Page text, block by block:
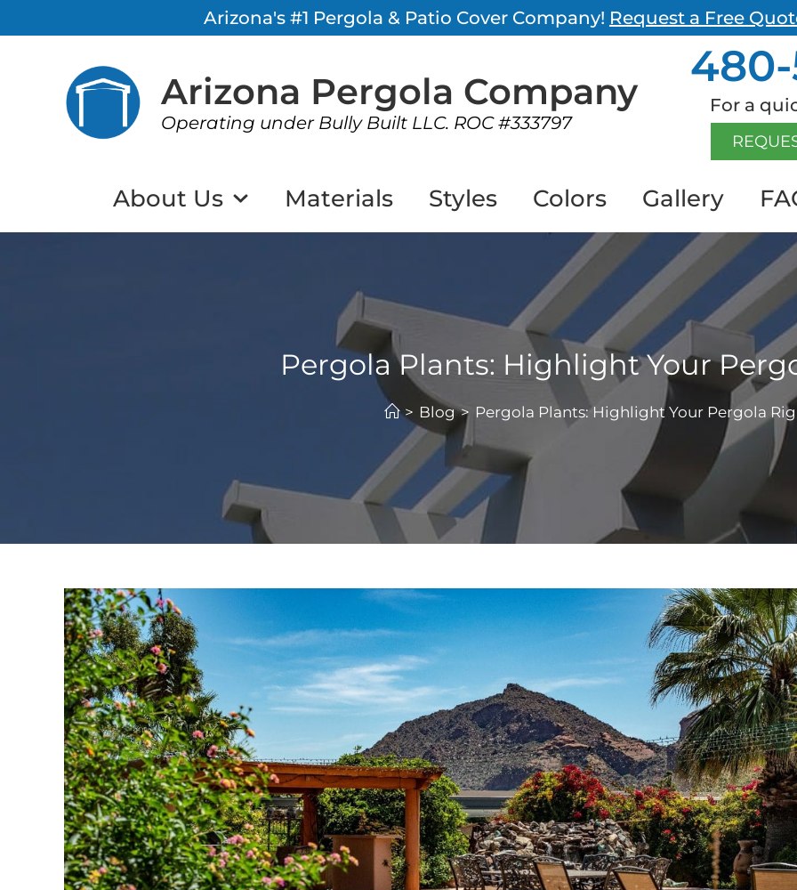
Arizona's #1 Pergola & Patio Cover Company! Request a Free
Arizona Pergola Company
Operating under Bully Built LLC. ROC #333797
For a
About Us Materials Styles Colors Gallery
Pergola Plants: Highlight Your
> Blog > Pergola Plants: Highlight Your Pergola